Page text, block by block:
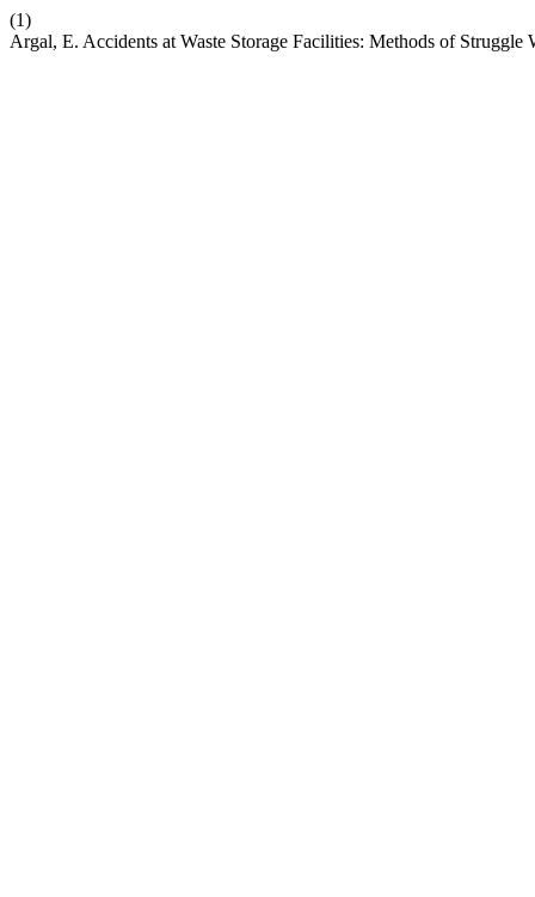
(1)
Argal, E. Accidents at Waste Storage Facilities: Methods of Struggle